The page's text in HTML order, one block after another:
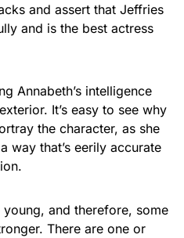
and assert that Jeffries
and is the best actress
Annabeth’s intelligence
It’s easy to see why
the character, as she
way that’s eerily accurate
and therefore, some
There are one or